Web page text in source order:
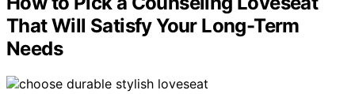
That Will Satisfy Your Long-Term
Needs